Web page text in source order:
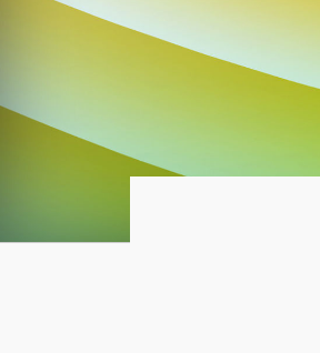
Print:
Email
Like
Share